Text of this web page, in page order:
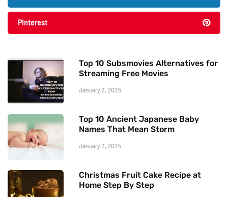
Pinterest
Top 10 Subsmovies Alternatives for
Streaming Free Movies
January 2, 2025
Top 10 Ancient Japanese Baby
Names That Mean Storm
January 2, 2025
Christmas Fruit Cake Recipe at
Home Step By Step